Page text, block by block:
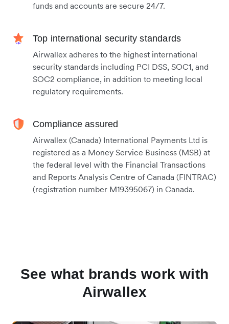
funds and accounts are secure 24/7.
Top international security standards
Airwallex adheres to the highest international
security standards including PCI DSS, SOC1, and
SOC2 compliance, in addition to meeting local
regulatory requirements.
Compliance assured
Airwallex (Canada) International Payments Ltd is
registered as a Money Service Business (MSB) at
the federal level with the Financial Transactions
and Reports Analysis Centre of Canada (FINTRAC)
(registration number M19395067) in Canada.
See what brands work with
Airwallex